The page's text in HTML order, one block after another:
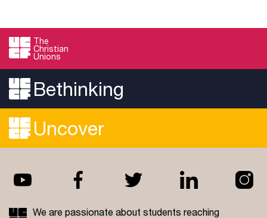
The
Christian
Unions
Bethinking
Uncover
We are passionate about students reaching